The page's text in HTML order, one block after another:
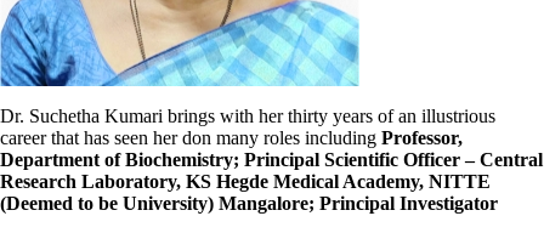
Dr. Suchetha Kumari brings with her thirty years of an illustrious
career that has seen her don many roles including Professor,
Department of Biochemistry; Principal Scientific Officer – Central
Research Laboratory, KS Hegde Medical Academy, NITTE
(Deemed to be University) Mangalore; Principal Investigator